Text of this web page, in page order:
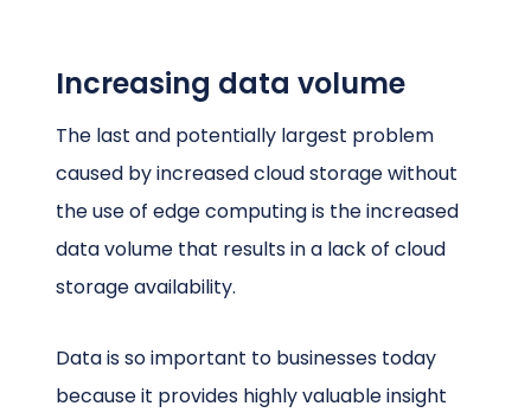
Increasing data volume
The last and potentially largest problem
caused by increased cloud storage without
the use of edge computing is the increased
data volume that results in a lack of cloud
storage availability.
Data is so important to businesses today
because it provides highly valuable insight